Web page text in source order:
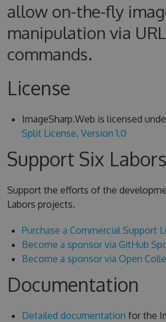
allow on-the-fly
manipulation via
commands.
License
ImageSharp.Web is licensed
Split License, Version 1.0
Support Six Labors
Support the efforts of the
Labors projects.
Purchase a Commercial Support
Become a sponsor via GitHub
Become a sponsor via Open
Documentation
Detailed documentation for the